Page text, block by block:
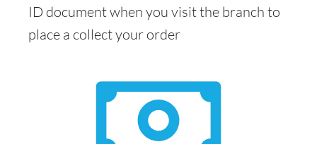
ID document when you visit the branch to
place a collect your order